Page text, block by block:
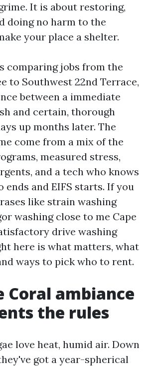
It is about restoring,
doing no harm to the
your place a shelter.
comparing jobs from the
to Southwest 22nd Terrace,
between a immediate
and certain, thorough
up months later. The
come from a mix of the
measured stress,
and a tech who knows
ends and EIFS starts. If you
like strain washing
washing close to me Cape
drive washing
here is what matters, what
ways to pick who to rent.
Coral ambiance
the rules
love heat, humid air. Down
got a year-spherical